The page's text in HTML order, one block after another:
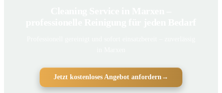
Jetzt kostenloses Angebot anfordern →